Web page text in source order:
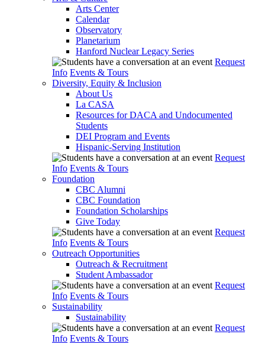
Arts Center
Calendar
Observatory
Planetarium
Hanford Nuclear Legacy Series
Request
Info Events & Tours
Diversity, Equity & Inclusion
About Us
La CASA
Resources for DACA and Undocumented
Students
DEI Program and Events
Hispanic-Serving Institution
Request
Info Events & Tours
Foundation
CBC Alumni
CBC Foundation
Foundation Scholarships
Give Today
Request
Info Events & Tours
Outreach Opportunities
Outreach & Recruitment
Student Ambassador
Request
Info Events & Tours
Sustainability
Sustainability
Request
Info Events & Tours